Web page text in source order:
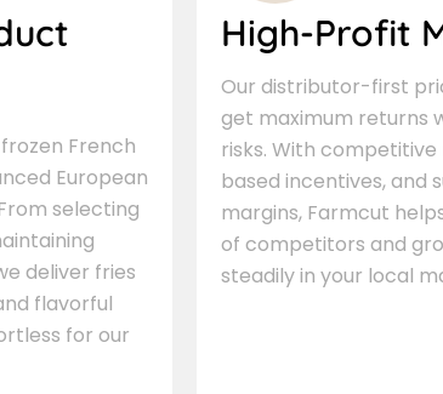
French
European
selecting
deliver fries
flavorful
for our
High-Profit
Our distributor-first
get maximum returns
risks. With
based incentives, and
margins, Farmcut
of competitors and
steadily in your local